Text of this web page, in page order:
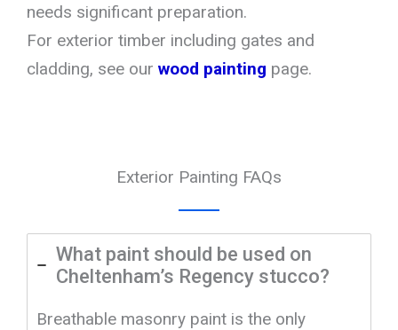
needs significant preparation.
For exterior timber including gates and
cladding, see our wood painting page.
Exterior Painting FAQs
What paint should be used on
Cheltenham’s Regency stucco?
Breathable masonry paint is the only